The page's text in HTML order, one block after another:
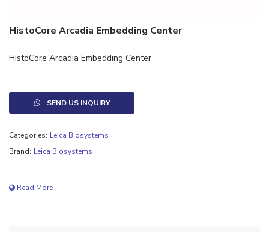
HistoCore Arcadia Embedding Center
HistoCore Arcadia Embedding Center
SEND US INQUIRY
Categories: Leica Biosystems
Brand: Leica Biosystems
Read More